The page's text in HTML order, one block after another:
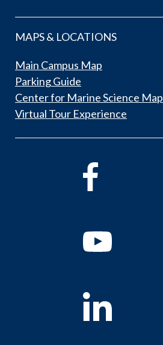
MAPS & LOCATIONS
Main Campus Map
Parking Guide
Center for Marine Science Map
Virtual Tour Experience